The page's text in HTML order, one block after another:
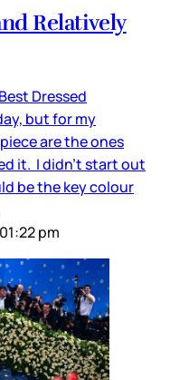
Relatively
Dressed
but for my
are the ones
it. I didn’t start out
be the key colour
pm